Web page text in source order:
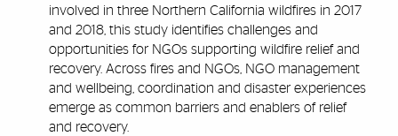
involved in three Northern California wildfires in 2017
and 2018, this study identifies challenges and
opportunities for NGOs supporting wildfire relief and
recovery. Across fires and NGOs, NGO management
and wellbeing, coordination and disaster experiences
emerge as common barriers and enablers of relief
and recovery.